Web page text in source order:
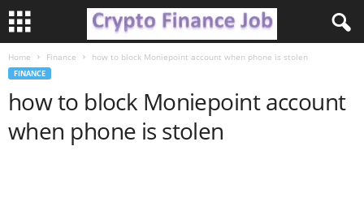
Home Finance how to block Moniepoint account when phone is stolen
FINANCE
how to block Moniepoint account
when phone is stolen